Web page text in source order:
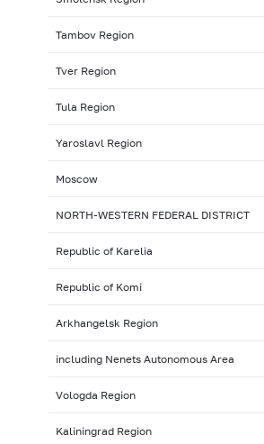
Tambov Region
Tver Region
Tula Region
Yaroslavl Region
Moscow
NORTH-WESTERN FEDERAL DISTRICT
Republic of Karelia
Republic of Komi
Arkhangelsk Region
including Nenets Autonomous Area
Vologda Region
Kaliningrad Region